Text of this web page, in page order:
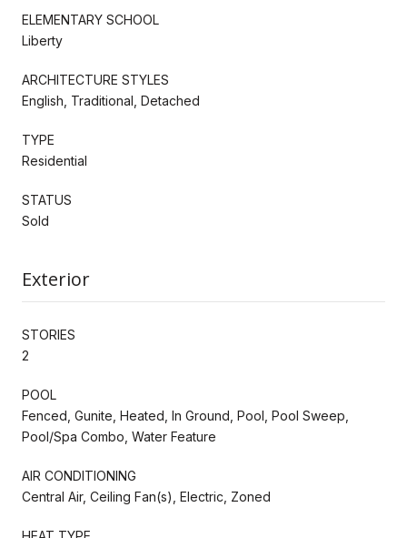
ELEMENTARY SCHOOL
Liberty
ARCHITECTURE STYLES
English, Traditional, Detached
TYPE
Residential
STATUS
Sold
Exterior
STORIES
2
POOL
Fenced, Gunite, Heated, In Ground, Pool, Pool Sweep,
Pool/Spa Combo, Water Feature
AIR CONDITIONING
Central Air, Ceiling Fan(s), Electric, Zoned